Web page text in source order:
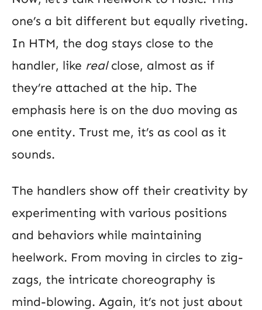
one’s a bit different but equally riveting.
In HTM, the dog stays close to the
handler, like realclose, almost as if
they’re attached at the hip. The
emphasis here is on the duo moving as
one entity. Trust me, it’s as cool as it
sounds.
The handlers show off their creativity by
experimenting with various positions
and behaviors while maintaining
heelwork. From moving in circles to zig-
zags, the intricate choreography is
mind-blowing. Again, it’s not just about